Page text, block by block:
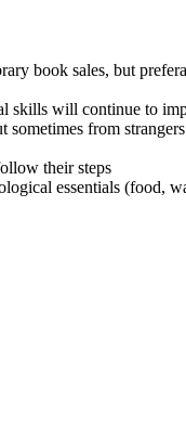
book sales, but
skills will continue to
from
their steps
essentials (food,